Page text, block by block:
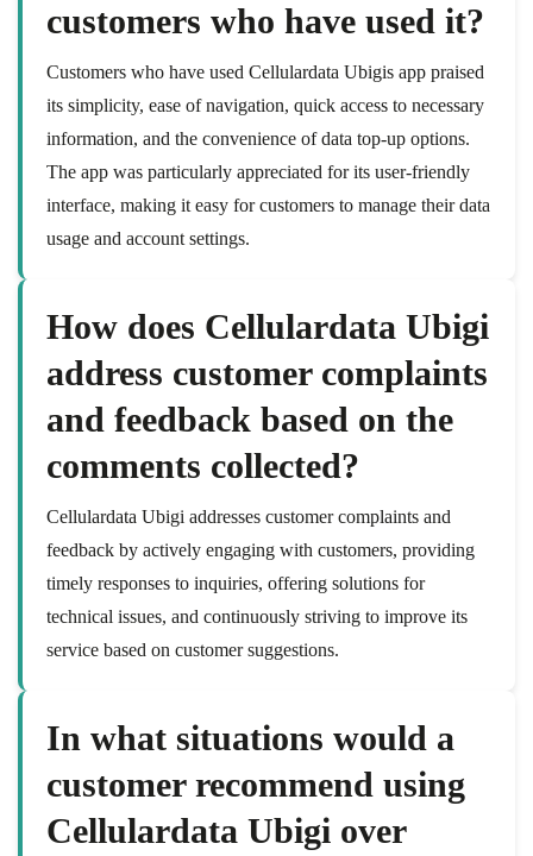
customers who have used it?
Customers who have used Cellulardata Ubigis app praised
its simplicity, ease of navigation, quick access to necessary
information, and the convenience of data top-up options.
The app was particularly appreciated for its user-friendly
interface, making it easy for customers to manage their data
usage and account settings.
How does Cellulardata Ubigi
address customer complaints
and feedback based on the
comments collected?
Cellulardata Ubigi addresses customer complaints and
feedback by actively engaging with customers, providing
timely responses to inquiries, offering solutions for
technical issues, and continuously striving to improve its
service based on customer suggestions.
In what situations would a
customer recommend using
Cellulardata Ubigi over